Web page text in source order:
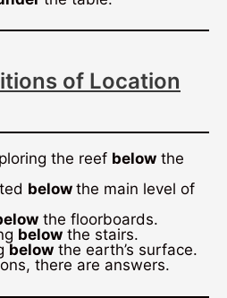
of Location
the reef below the
below the main level of
the floorboards.
below the stairs.
below the earth’s surface.
there are answers.